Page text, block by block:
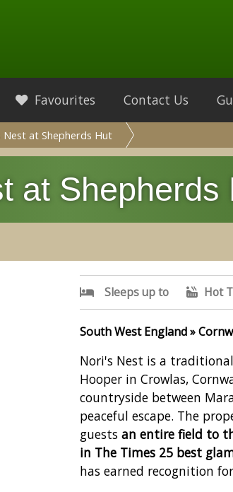
Favourites Contact Us
Nest at Shepherds Hut
at Shepherds
Sleeps up to Hot
South West England »
Nori's Nest is a
Hooper in Crowlas,
countryside between
peaceful escape. The
guests an entire field to
in The Times 25 best
has earned recognition